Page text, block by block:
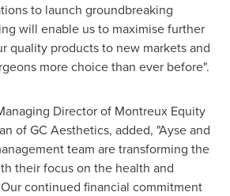
to launch groundbreaking
will enable us to maximise further
quality products to new markets and
more choice than ever before".
Director of Montreux Equity
of GC Aesthetics, added, "Ayse and
team are transforming the
their focus on the health and
continued financial commitment